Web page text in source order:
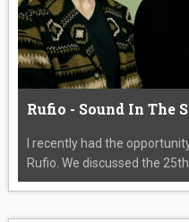
Rufio - Sound In The
I recently had the
Rufio. We discussed the